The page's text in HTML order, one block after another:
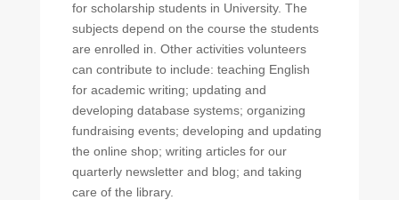
for scholarship students in University. The
subjects depend on the course the students
are enrolled in. Other activities volunteers
can contribute to include: teaching English
for academic writing; updating and
developing database systems; organizing
fundraising events; developing and updating
the online shop; writing articles for our
quarterly newsletter and blog; and taking
care of the library.